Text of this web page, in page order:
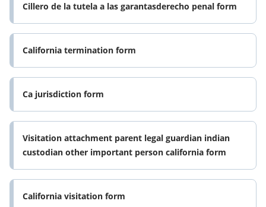
Cillero de la tutela a las garantasderecho penal form
California termination form
Ca jurisdiction form
Visitation attachment parent legal guardian indian
custodian other important person california form
California visitation form